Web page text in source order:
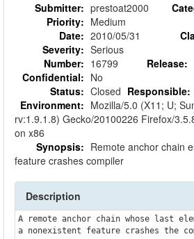
Submitter: prestoat2000
Priority: Medium
Date: 2010/05/31
Severity: Serious
Number: 16799 Release:
Confidential: No
Status: Closed Responsible:
Environment: Mozilla/5.0 (X11; U;
rv:1.9.1.8) Gecko/20100226 Firefox/
on x86
Synopsis: Remote anchor chain
feature crashes compiler
Description
A remote anchor chain whose last
a nonexistent feature crashes the